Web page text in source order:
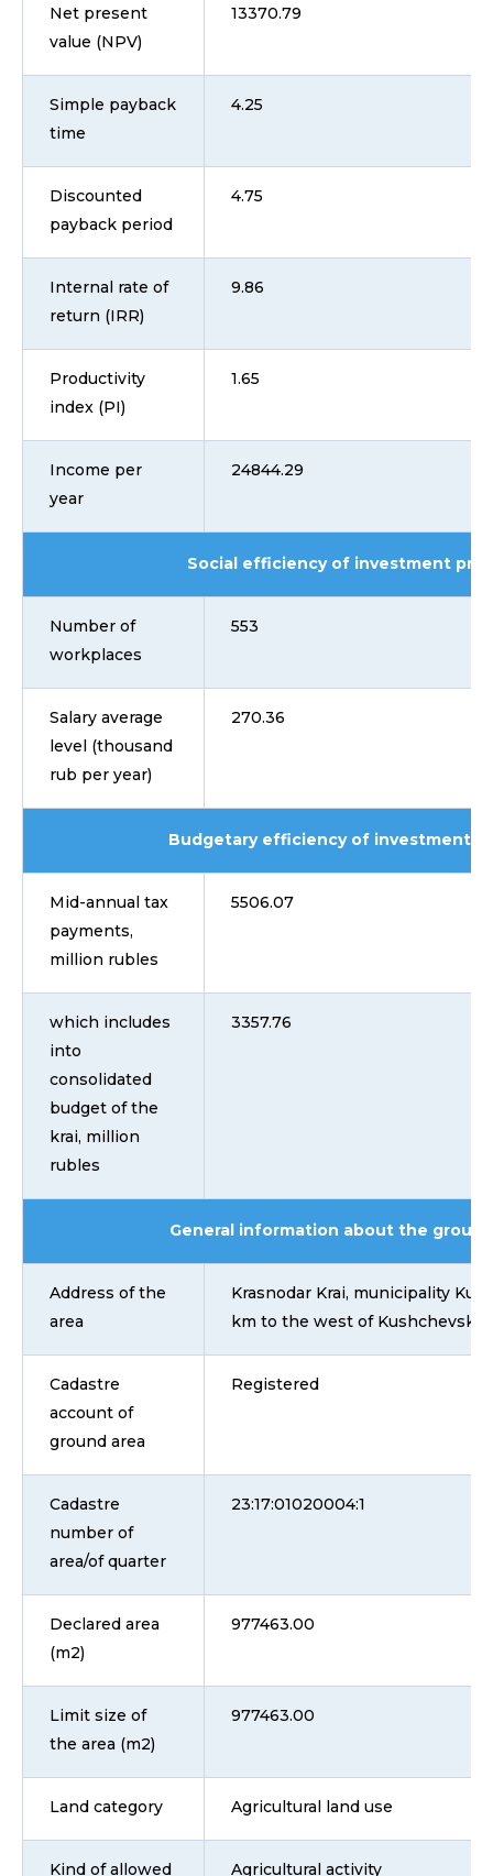
Net present
value (NPV)
13370.79
Simple payback
time
4.25
Discounted
payback period
4.75
Internal rate of
return (IRR)
9.86
Productivity
index (PI)
1.65
Income per
year
24844.29
Social efficiency of investment
Number of
workplaces
553
Salary average
level (thousand
rub per year)
270.36
Budgetary efficiency of investment
Mid-annual tax
payments,
million rubles
5506.07
which includes
into
consolidated
budget of the
krai, million
rubles
3357.76
General information about the
Address of the
area
Krasnodar Krai, municipality
km to the west of
Cadastre
account of
ground area
Registered
Cadastre
number of
area/of quarter
23:17:01020004:1
Declared area
(m2)
977463.00
Limit size of
the area (m2)
977463.00
Land category Agricultural land use
Kind of allowed
Agricultural activity